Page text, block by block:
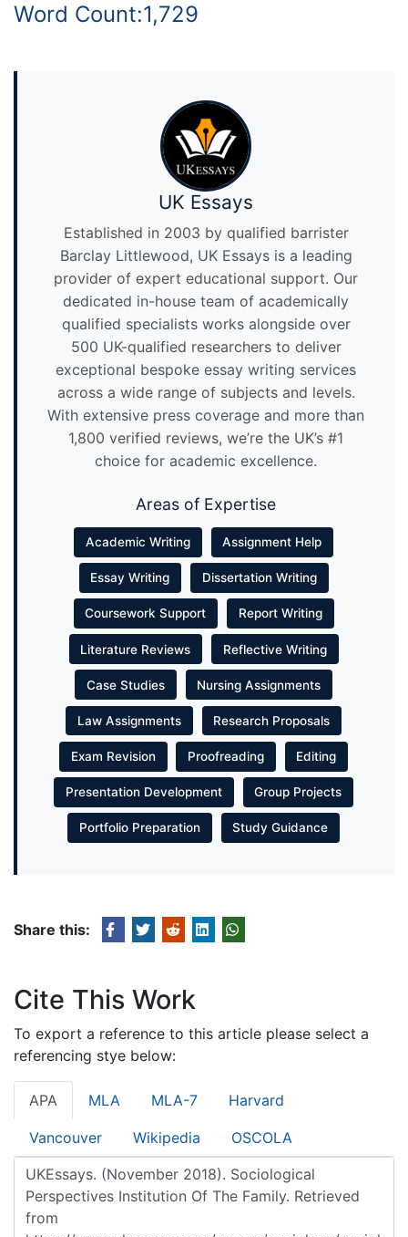
Word Count:1,729
UK Essays
Established in 2003 by qualified barrister
Barclay Littlewood, UK Essays is a leading
provider of expert educational support. Our
dedicated in-house team of academically
qualified specialists works alongside over
500 UK-qualified researchers to deliver
exceptional bespoke essay writing services
across a wide range of subjects and levels.
With extensive press coverage and more than
1,800 verified reviews, we’re the UK’s #1
choice for academic excellence.
Areas of Expertise
Academic Writing Assignment Help
Essay Writing Dissertation Writing
Coursework Support Report Writing
Literature Reviews Reflective Writing
Case Studies Nursing Assignments
Law Assignments Research Proposals
Exam Revision Proofreading Editing
Presentation Development Group Projects
Portfolio Preparation Study Guidance
Share this:
Cite This Work
To export a reference to this article please select a
referencing stye below:
APA MLA MLA-7 Harvard
Vancouver Wikipedia OSCOLA